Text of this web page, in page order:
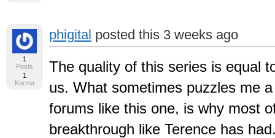
1
Posts
1
Karma
phigital posted this 3 weeks ago
The quality of this series is equal
us. What sometimes puzzles me
forums like this one, is why most
breakthrough like Terence has